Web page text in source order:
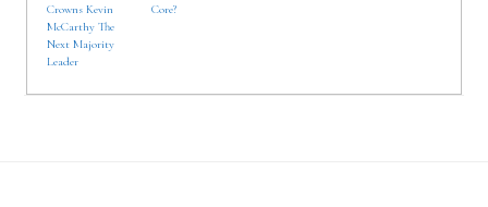
Crowns Kevin
McCarthy The
Next Majority
Leader
Core?